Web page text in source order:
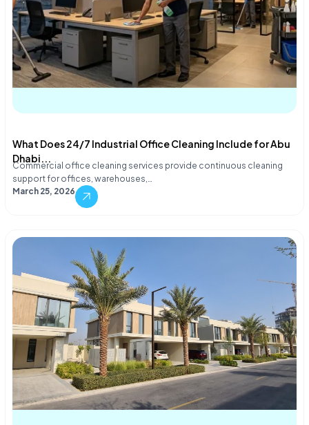
What Does 24/7 Industrial Office Cleaning Include for Abu
Dhabi...
Commercial office cleaning services provide continuous cleaning
support for offices, warehouses,…
March 25, 2026